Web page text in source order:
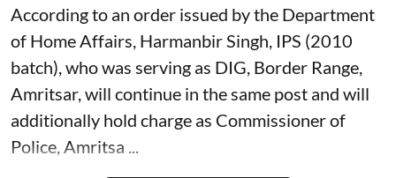
According to an order issued by the Department
of Home Affairs, Harmanbir Singh, IPS (2010
batch), who was serving as DIG, Border Range,
Amritsar, will continue in the same post and will
additionally hold charge as Commissioner of
Police, Amritsa ...